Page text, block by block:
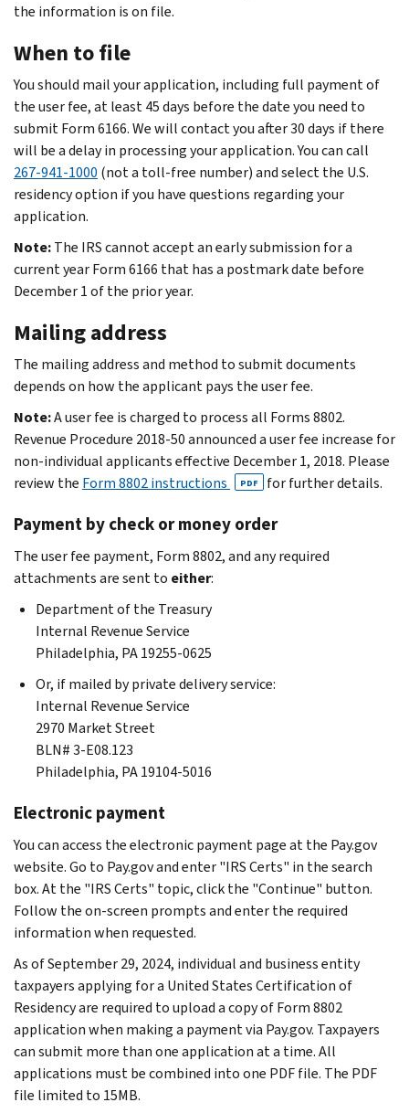
the information is on file.
When to file
You should mail your application, including full payment of
the user fee, at least 45 days before the date you need to
submit Form 6166. We will contact you after 30 days if there
will be a delay in processing your application. You can call
267-941-1000 (not a toll-free number) and select the U.S.
residency option if you have questions regarding your
application.
Note:The IRS cannot accept an early submission for a
current year Form 6166 that has a postmark date before
December 1 of the prior year.
Mailing address
The mailing address and method to submit documents
depends on how the applicant pays the user fee.
Note:A user fee is charged to process all Forms 8802.
Revenue Procedure 2018-50 announced a user fee increase for
non-individual applicants effective December 1, 2018. Please
review the Form 8802 instructions PDF for further details.
Payment by check or money order
The user fee payment, Form 8802, and any required
attachments are sent to either:
Department of the Treasury
Internal Revenue Service
Philadelphia, PA 19255-0625
Or, if mailed by private delivery service:
Internal Revenue Service
2970 Market Street
BLN# 3-E08.123
Philadelphia, PA 19104-5016
Electronic payment
You can access the electronic payment page at the Pay.gov
website. Go to Pay.gov and enter "IRS Certs" in the search
box. At the "IRS Certs" topic, click the "Continue" button.
Follow the on-screen prompts and enter the required
information when requested.
As of September 29, 2024, individual and business entity
taxpayers applying for a United States Certification of
Residency are required to upload a copy of Form 8802
application when making a payment via Pay.gov. Taxpayers
can submit more than one application at a time. All
applications must be combined into one PDF file. The PDF
file limited to 15MB.